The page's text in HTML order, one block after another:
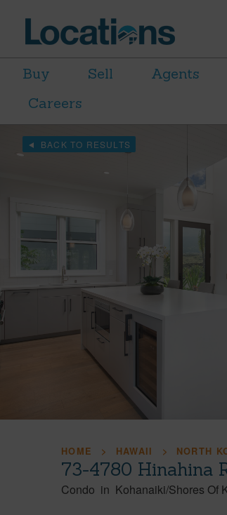
Buy Sell Agents
Careers
BACK TO RESULTS
HOME HAWAII NORTH
73-4780 Hinahina
Condo in Kohanaiki/Shores Of